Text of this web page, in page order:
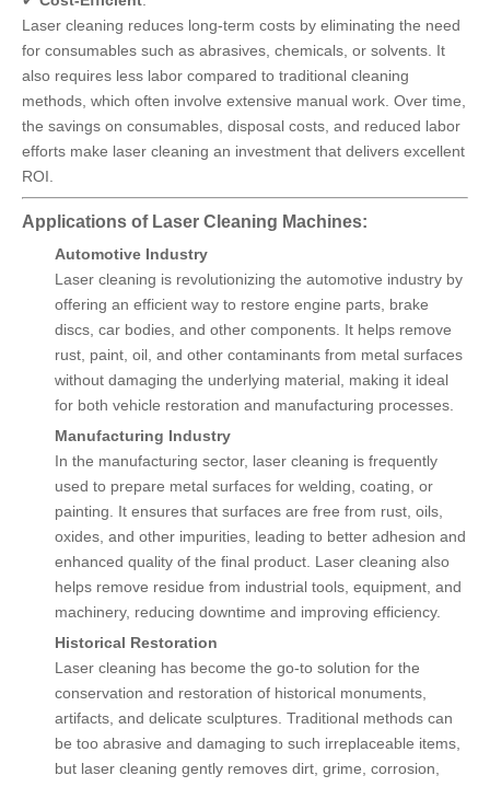
Laser cleaning reduces long-term costs by eliminating the need
for consumables such as abrasives, chemicals, or solvents. It
also requires less labor compared to traditional cleaning
methods, which often involve extensive manual work. Over time,
the savings on consumables, disposal costs, and reduced labor
efforts make laser cleaning an investment that delivers excellent
ROI.
Applications of Laser Cleaning Machines:
Automotive Industry
Laser cleaning is revolutionizing the automotive industry by
offering an efficient way to restore engine parts, brake
discs, car bodies, and other components. It helps remove
rust, paint, oil, and other contaminants from metal surfaces
without damaging the underlying material, making it ideal
for both vehicle restoration and manufacturing processes.
Manufacturing Industry
In the manufacturing sector, laser cleaning is frequently
used to prepare metal surfaces for welding, coating, or
painting. It ensures that surfaces are free from rust, oils,
oxides, and other impurities, leading to better adhesion and
enhanced quality of the final product. Laser cleaning also
helps remove residue from industrial tools, equipment, and
machinery, reducing downtime and improving efficiency.
Historical Restoration
Laser cleaning has become the go-to solution for the
conservation and restoration of historical monuments,
artifacts, and delicate sculptures. Traditional methods can
be too abrasive and damaging to such irreplaceable items,
but laser cleaning gently removes dirt, grime, corrosion,